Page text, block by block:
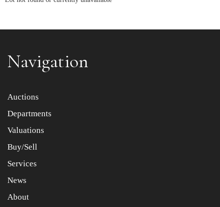
Navigation
Auctions
Departments
Valuations
Buy/Sell
Services
News
About